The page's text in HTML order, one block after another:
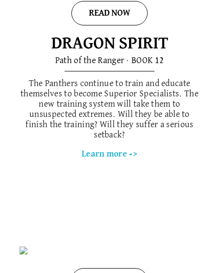
READ NOW
DRAGON SPIRIT
Path of the Ranger · BOOK 1​2
The Panthers continue to train and educate
themselves to become Superior Specialists. The
new training system will take them to
unsuspected extremes. Will they be able to
finish the training? Will they suffer a serious
setback?
Learn more ->